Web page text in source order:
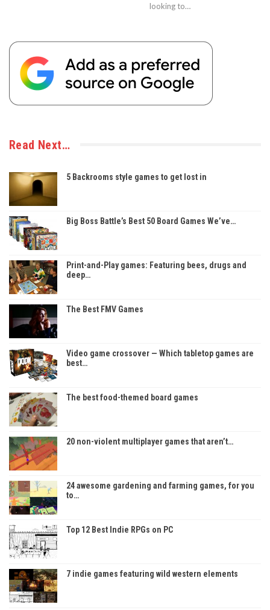
looking to…
Read Next…
5 Backrooms style games to get lost in
Big Boss Battle’s Best 50 Board Games We’ve…
Print-and-Play games: Featuring bees, drugs and
deep…
The Best FMV Games
Video game crossover — Which tabletop games are
best…
The best food-themed board games
20 non-violent multiplayer games that aren’t…
24 awesome gardening and farming games, for you
to…
Top 12 Best Indie RPGs on PC
7 indie games featuring wild western elements